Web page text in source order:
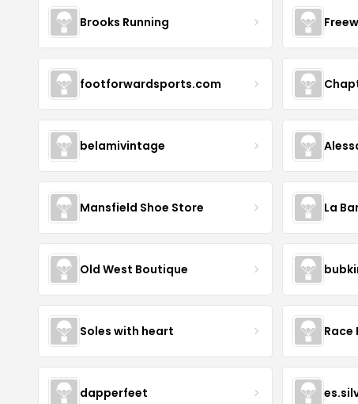
Brooks Running
footforwardsports.com
belamivintage
Mansfield Shoe Store La
Old West Boutique
Soles with heart Race
dapperfeet